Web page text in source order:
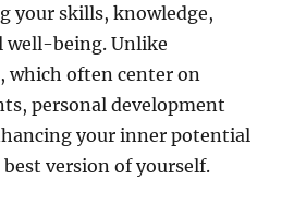
your skills, knowledge,
well-being. Unlike
which often center on
personal development
your inner potential
version of yourself.